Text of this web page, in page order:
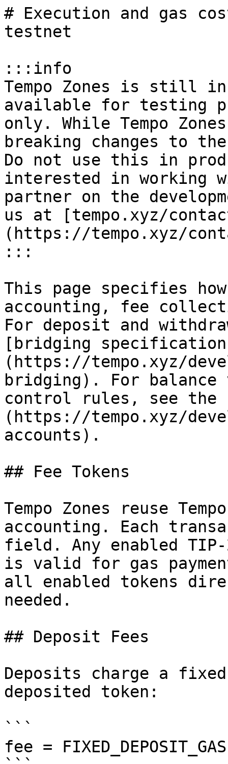
# Execution and gas
testnet
:::info
Tempo Zones is still
available for testing
only. While Tempo
breaking changes to
Do not use this in
interested in working
partner on the
us at [tempo.xyz/
(https://tempo.xyz/
:::
This page specifies how
accounting, fee
For deposit and
[bridging
(https://tempo.xyz/
bridging). For
control rules, see the
(https://tempo.xyz/
accounts).
## Fee Tokens
Tempo Zones reuse
accounting. Each
field. Any enabled TIP-
is valid for gas
all enabled tokens
needed.
## Deposit Fees
Deposits charge a
deposited token:
```
fee =